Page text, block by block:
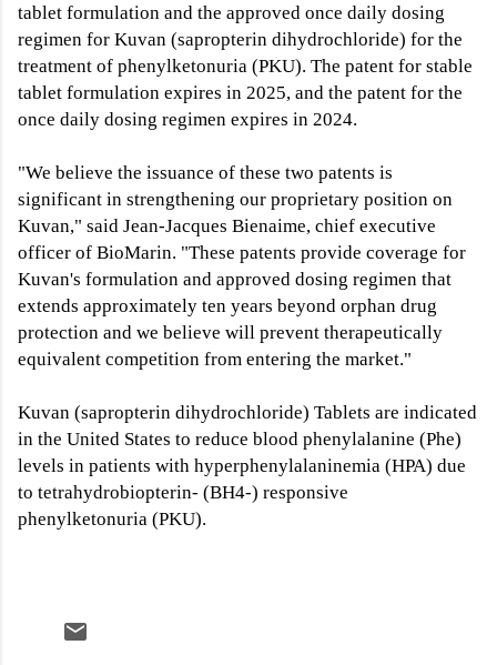
tablet formulation and the approved once daily dosing
regimen for Kuvan (sapropterin dihydrochloride) for the
treatment of phenylketonuria (PKU). The patent for stable
tablet formulation expires in 2025, and the patent for the
once daily dosing regimen expires in 2024.
"We believe the issuance of these two patents is
significant in strengthening our proprietary position on
Kuvan," said Jean-Jacques Bienaime, chief executive
officer of BioMarin. "These patents provide coverage for
Kuvan's formulation and approved dosing regimen that
extends approximately ten years beyond orphan drug
protection and we believe will prevent therapeutically
equivalent competition from entering the market."
Kuvan (sapropterin dihydrochloride) Tablets are indicated
in the United States to reduce blood phenylalanine (Phe)
levels in patients with hyperphenylalaninemia (HPA) due
to tetrahydrobiopterin- (BH4-) responsive
phenylketonuria (PKU).